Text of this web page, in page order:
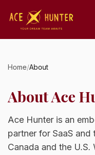
Home/About
About Ace
Ace Hunter is an
partner for SaaS
Canada and the